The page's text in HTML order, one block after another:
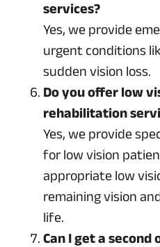
services?
Yes, we provide
urgent conditions
sudden vision loss.
Do you offer low
rehabilitation
Yes, we provide
for low vision
appropriate low
remaining vision
life.
Can I get a